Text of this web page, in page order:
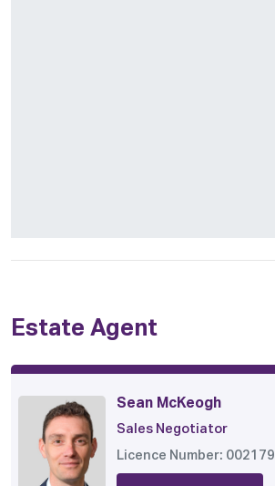
Estate Agent
Sean McKeogh
Sales Negotiator
Licence Number: 002179